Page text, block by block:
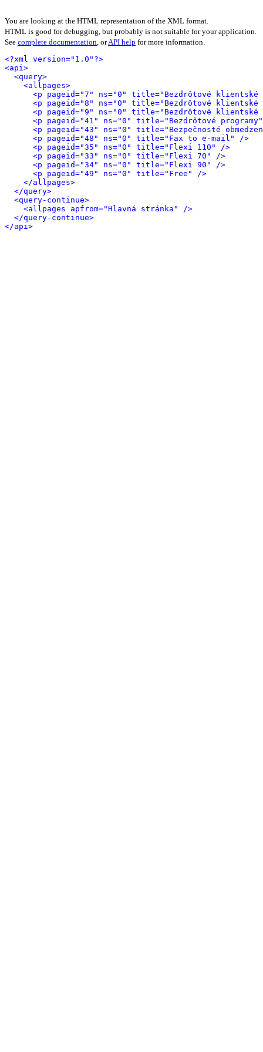
You are looking at the HTML representation of the XML format.
HTML is good for debugging, but probably is not suitable for your application.
See complete documentation, orAPI help for more information.
<?xml version="1.0"?>
<api>
<query>
<allpages>
<p pageid="7" ns="0" title="Bezdrôtové klientské
<p pageid="8" ns="0" title="Bezdrôtové
<p pageid="9" ns="0" title="Bezdrôtové
<p pageid="41" ns="0" title="Bezdrôtové
<p pageid="43" ns="0" title="Bezpečnosté
<p pageid="48" ns="0" title="Fax to e-mail" />
<p pageid="35" ns="0" title="Flexi 110" />
<p pageid="33" ns="0" title="Flexi 70" />
<p pageid="34" ns="0" title="Flexi 90" />
<p pageid="49" ns="0" title="Free" />
</allpages>
</query>
<query-continue>
<allpages apfrom="Hlavná stránka" />
</query-continue>
</api>